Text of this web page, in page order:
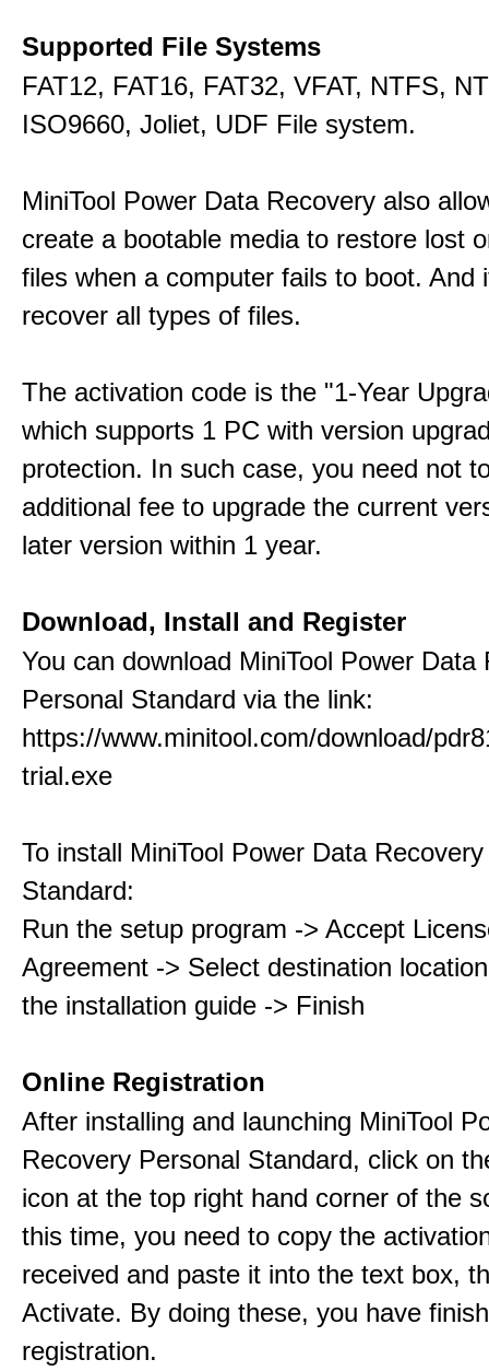
Supported File Systems
FAT12, FAT16, FAT32, VFAT, NTFS,
ISO9660, Joliet, UDF File system.
MiniTool Power Data Recovery also
create a bootable media to restore lost
files when a computer fails to boot. And
recover all types of files.
The activation code is the "1-Year
which supports 1 PC with version
protection. In such case, you need not
additional fee to upgrade the current
later version within 1 year.
Download, Install and Register
You can download MiniTool Power Data
Personal Standard via the link:
https://www.minitool.com/download/
trial.exe
To install MiniTool Power Data
Standard:
Run the setup program -> Accept
Agreement -> Select destination
the installation guide -> Finish
Online Registration
After installing and launching MiniTool
Recovery Personal Standard, click on
icon at the top right hand corner of the
this time, you need to copy the
received and paste it into the text box,
Activate. By doing these, you have
registration.